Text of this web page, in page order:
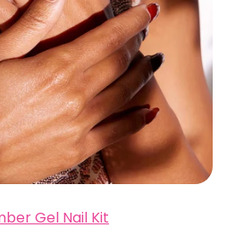
Gel Nail Kit